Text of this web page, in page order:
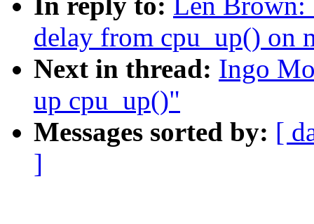
delay from cpu_up() on
Next in thread: Ingo
up cpu_up()"
Messages sorted by: [
]